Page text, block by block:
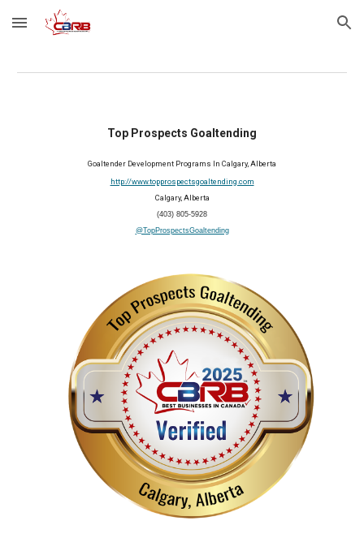
Skip to main content Skip to navigation
Top Prospects Goaltending
Goaltender Development Programs In Calgary, Alberta
http://www.topprospectsgoaltending.com
Calgary, Alberta
(403) 805-5928
@TopProspectsGoaltending